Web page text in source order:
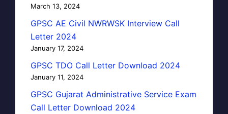
March 13, 2024
GPSC AE Civil NWRWSK Interview Call
Letter 2024
January 17, 2024
GPSC TDO Call Letter Download 2024
January 11, 2024
GPSC Gujarat Administrative Service Exam
Call Letter Download 2024